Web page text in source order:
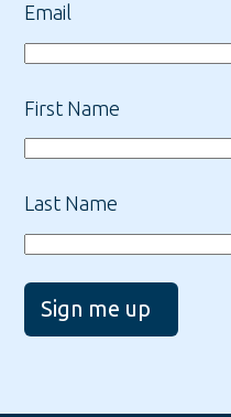
Email
First Name
Last Name
Sign me up